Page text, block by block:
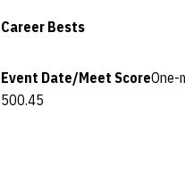
Career Bests
Event Date/Meet ScoreOne-
500.45